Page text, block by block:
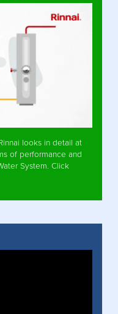
looks in detail at
of performance and
System. Click